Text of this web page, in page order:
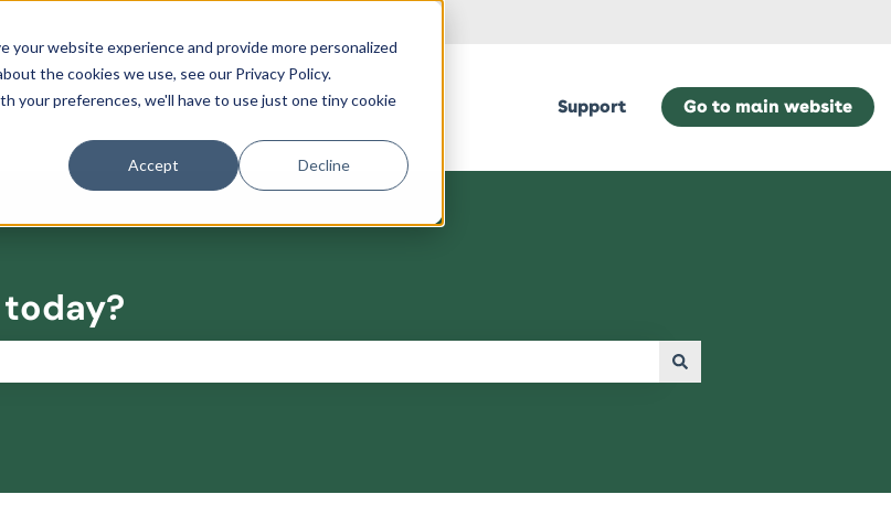
website experience and provide more personalized
the cookies we use, see our Privacy Policy.
your preferences, we'll have to use just one tiny cookie
Accept Decline
Support Go to main website